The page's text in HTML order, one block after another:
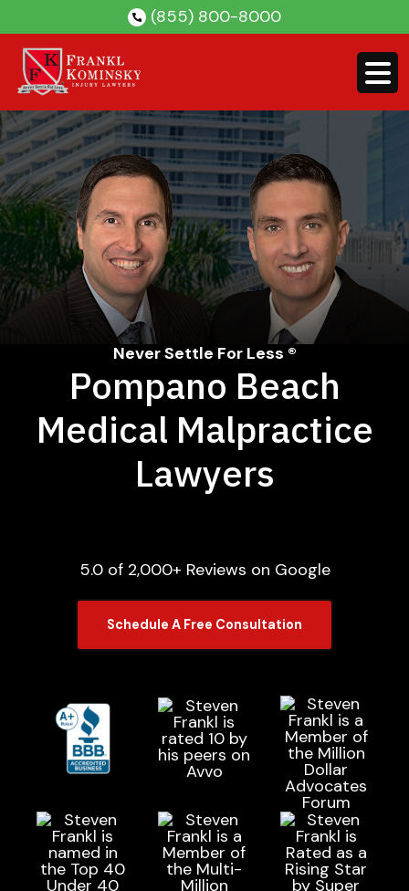
content
(855) 800-8000
Never Settle For Less ®
Pompano Beach
Medical Malpractice
Lawyers
5.0 of 2,000+ Reviews on Google
Schedule A Free Consultation